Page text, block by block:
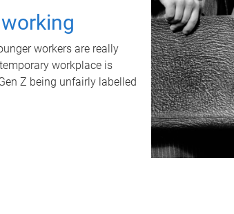
workers are really
workplace is
Z being unfairly labelled